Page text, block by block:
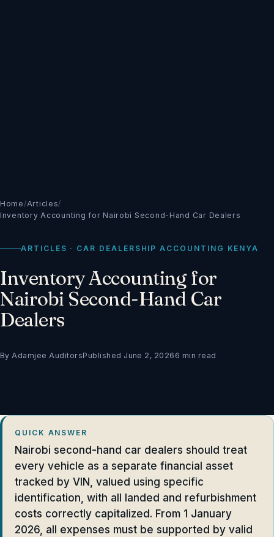
Home/Articles/
Inventory Accounting for Nairobi Second-Hand Car Dealers
ARTICLES · CAR DEALERSHIP ACCOUNTING KENYA
Inventory Accounting for
Nairobi Second-Hand Car
Dealers
By Adamjee AuditorsPublished June 2, 2026 6 min read
QUICK ANSWER
Nairobi second-hand car dealers should treat
every vehicle as a separate financial asset
tracked by VIN, valued using specific
identification, with all landed and refurbishment
costs correctly capitalized. From 1 January
2026, all expenses must be supported by valid